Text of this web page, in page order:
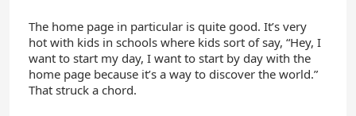
The home page in particular is quite good. It’s very
hot with kids in schools where kids sort of say, “Hey, I
want to start my day, I want to start by day with the
home page because it’s a way to discover the world.”
That struck a chord.